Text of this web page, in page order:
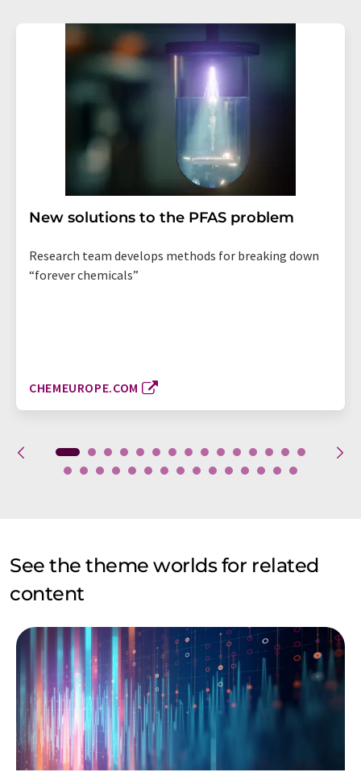
New solutions to the PFAS problem
Research team develops methods for breaking down
“forever chemicals”
CHEMEUROPE.COM
See the theme worlds for related
content